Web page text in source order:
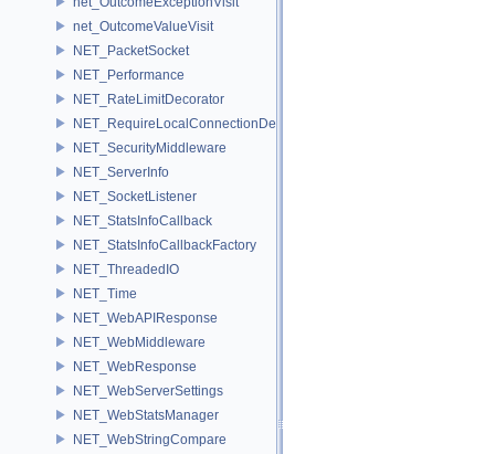
net_OutcomeValueVisit
NET_PacketSocket
NET_Performance
NET_RateLimitDecorator
NET_RequireLocalConnectionDecorator
NET_SecurityMiddleware
NET_ServerInfo
NET_SocketListener
NET_StatsInfoCallback
NET_StatsInfoCallbackFactory
NET_ThreadedIO
NET_Time
NET_WebAPIResponse
NET_WebMiddleware
NET_WebResponse
NET_WebServerSettings
NET_WebStatsManager
NET_WebStringCompare